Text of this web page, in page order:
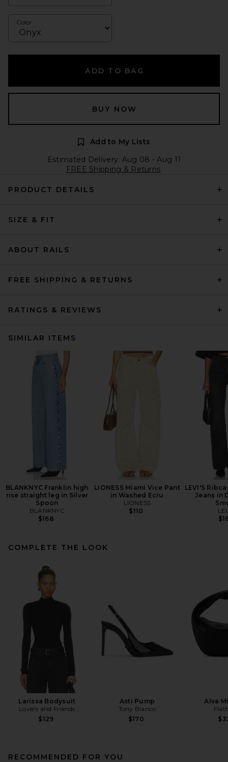
Color
ADD TO BAG
BUY NOW
Add to My Lists
Estimated Delivery: Aug 08 - Aug 11
FREE Shipping & Returns
PRODUCT DETAILS
SIZE & FIT
ABOUT RAILS
FREE SHIPPING & RETURNS
RATINGS & REVIEWS
SIMILAR ITEMS
BLANKNYC Franklin high
rise straight leg in Silver
Spoon
BLANKNYC
$168
LIONESS Miami Vice Pant
in Washed Ecru
LIONESS
$110
LEVI'S
Jeans in
COMPLETE THE LOOK
Larissa Bodysuit
Lovers and Friends
$129
Asti Pump
Tony Bianco
$170
Alva
RECOMMENDED FOR YOU